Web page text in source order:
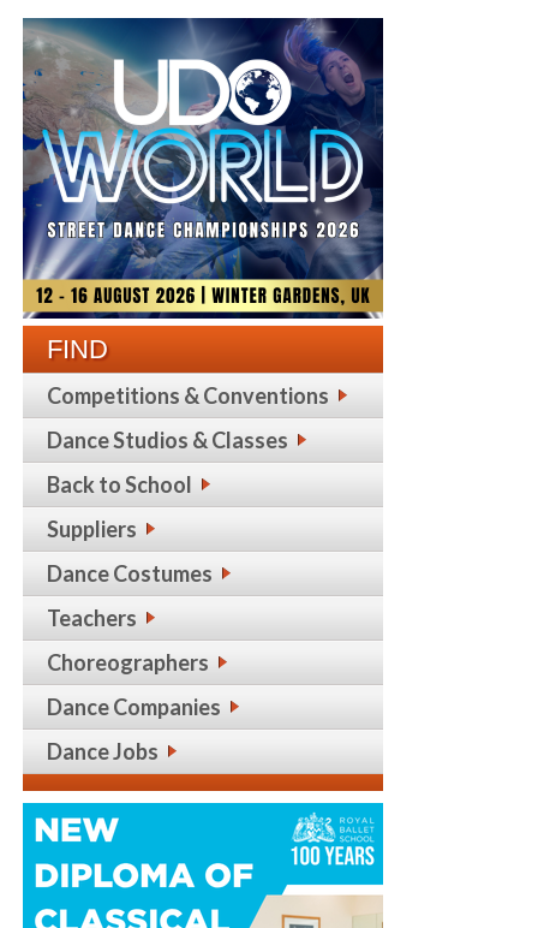
FIND
Competitions & Conventions
Dance Studios & Classes
Back to School
Suppliers
Dance Costumes
Teachers
Choreographers
Dance Companies
Dance Jobs